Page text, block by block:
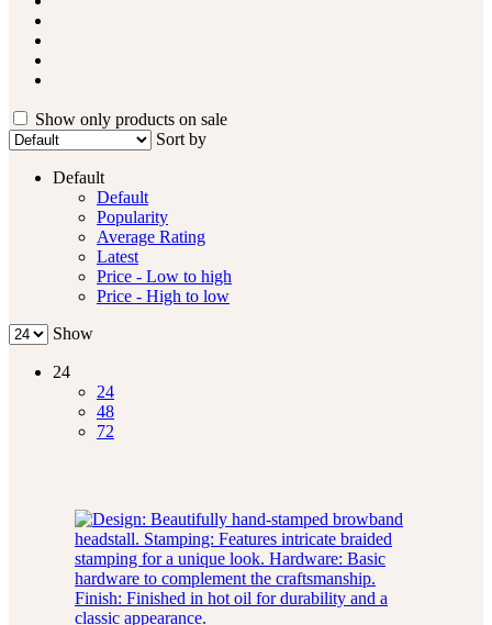
Show only products on sale
Sort by
Default
Default
Popularity
Average Rating
Latest
Price - Low to high
Price - High to low
Show
24
24
48
72